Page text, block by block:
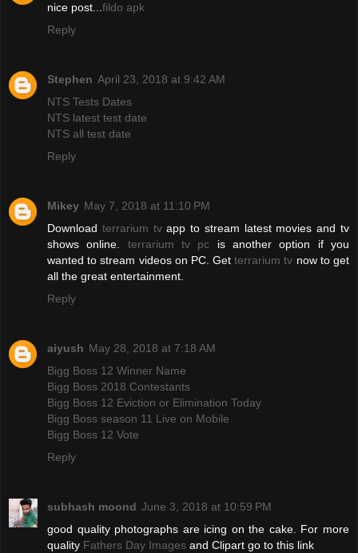
nice post... fildo apk
Reply
Stephen April 23, 2018 at 9:42 AM
NTS Tests Dates
NTS latest test date
NTS all test date
Reply
Mikey May 7, 2018 at 11:10 PM
Download terrarium tvapp to stream latest movies and tv
shows online. terrarium tv pc is another option if you
wanted to stream videos on PC. Getterrarium tv now to get
all the great entertainment.
Reply
aiyush May 28, 2018 at 7:18 AM
Bigg Boss 12 Winner Name
Bigg Boss 2018 Contestants
Bigg Boss 12 Eviction or Elimination Today
Bigg Boss season 11 Live on Mobile
Bigg Boss 12 Vote
Reply
subhash moond June 3, 2018 at 10:59 PM
good quality photographs are icing on the cake. For more
quality Fathers Day Images and Clipart go to this link